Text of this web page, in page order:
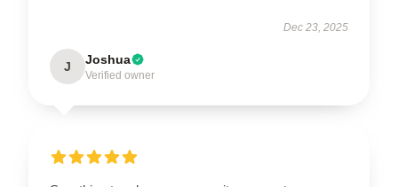
Dec 23, 2025
J Joshua
Verified owner